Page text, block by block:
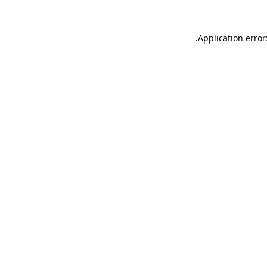
Application
.